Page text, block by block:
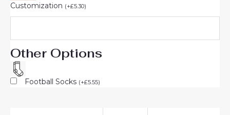
Customization (+£5.30)
Other Options
Football Socks (+£5.55)